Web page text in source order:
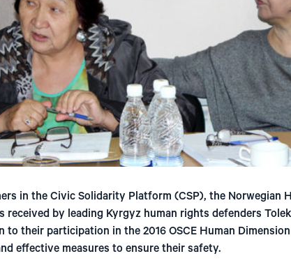
in the Civic Solidarity Platform (CSP), the Norwegian
received by leading Kyrgyz human rights defenders
to their participation in the 2016 OSCE Human
effective measures to ensure their safety.